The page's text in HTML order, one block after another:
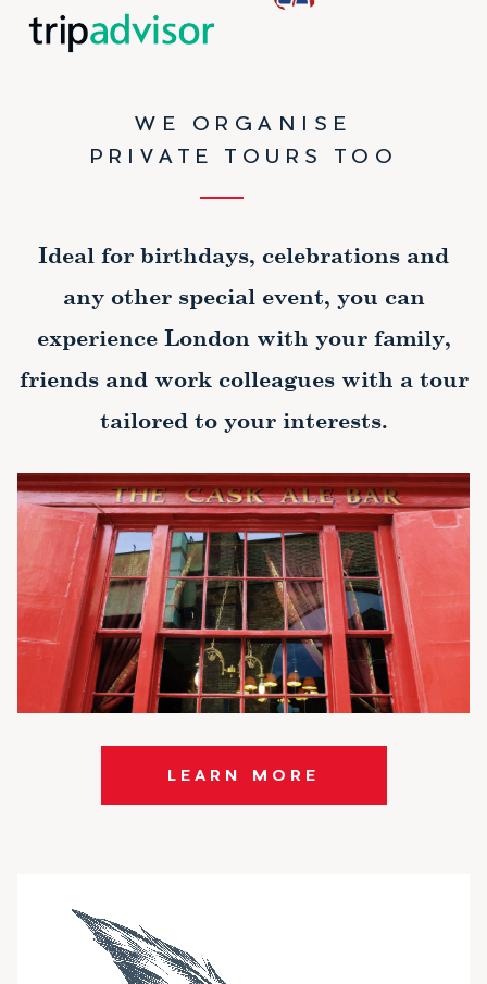
WE ORGANISE
PRIVATE TOURS TOO
Ideal for birthdays, celebrations and
any other special event, you can
experience London with your family,
friends and work colleagues with a tour
tailored to your interests.
LEARN MORE